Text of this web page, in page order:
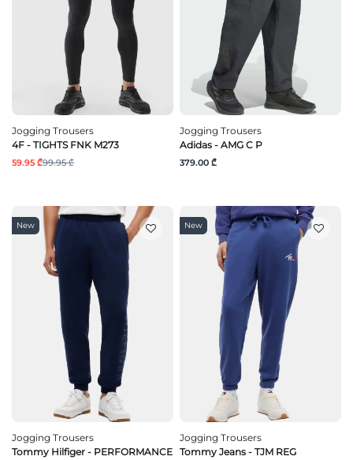
Jogging Trousers
4F - TIGHTS FNK M273
59.95 ₾99.95 ₾
Jogging Trousers
Adidas - AMG C P
379.00 ₾
New
Jogging Trousers
Tommy Hilfiger - PERFORMANCE
New
Jogging Trousers
Tommy Jeans - TJM REG